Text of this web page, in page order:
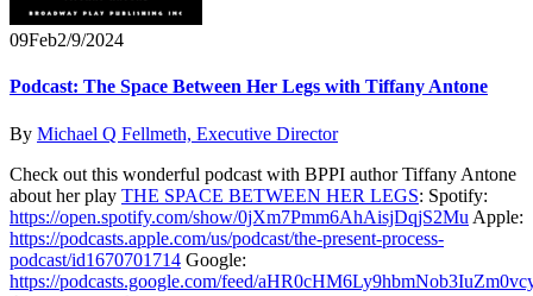
09Feb2/9/2024
Podcast: The Space Between Her Legs with Tiffany Antone
By Michael Q Fellmeth, Executive Director
Check out this wonderful podcast with BPPI author Tiffany Antone
about her play THE SPACE BETWEEN HER LEGS: Spotify:
https://open.spotify.com/show/0jXm7Pmm6AhAisjDqjS2Mu Apple:
https://podcasts.apple.com/us/podcast/the-present-process-
podcast/id1670701714 Google:
https://podcasts.google.com/feed/